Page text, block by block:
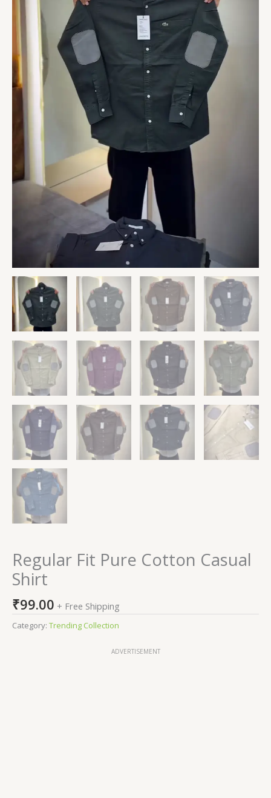
Regular Fit Pure Cotton Casual
Shirt
₹99.00 + Free Shipping
Category: Trending Collection
ADVERTISEMENT